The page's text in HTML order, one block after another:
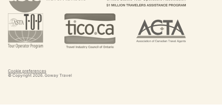
Cookie preferences
© Copyright 2026. Goway Travel